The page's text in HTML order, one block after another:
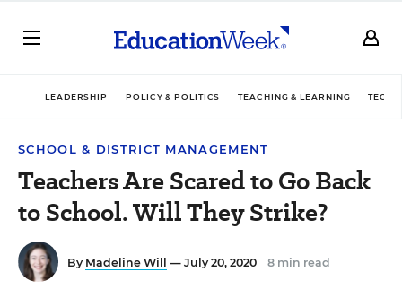
LEADERSHIP POLICY & POLITICS TEACHING & LEARNING
SCHOOL & DISTRICT MANAGEMENT
Teachers Are Scared to Go Back
to School. Will They Strike?
By Madeline Will — July 20, 2020 8 min read